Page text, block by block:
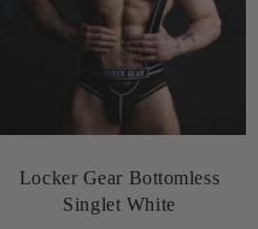
Locker Gear Bottomless
Singlet White